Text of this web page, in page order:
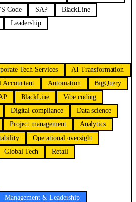
Code SAP
BlackLine
Leadership
Tech Services
AI Transformation
Accountant Automation
BigQuery
BlackLine
Vibe coding
Digital compliance
Data science
Project management
Analytics
Operational oversight
Global Tech Retail
Management & Leadership